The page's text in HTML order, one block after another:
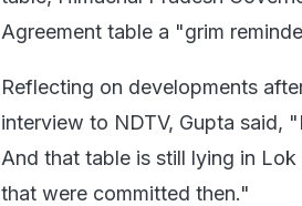
Agreement table a "grim
Reflecting on developments
interview to NDTV, Gupta said,
And that table is still lying in
that were committed then."